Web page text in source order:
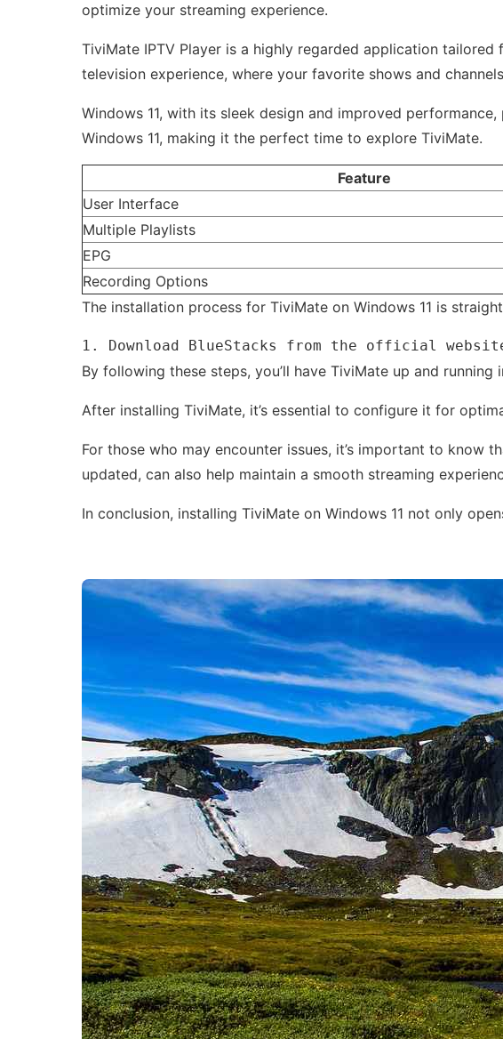
optimize your streaming experience.
TiviMate IPTV Player is a highly regarded application
television experience, where your favorite shows and
Windows 11, with its sleek design and improved
Windows 11, making it the perfect time to explore TiviMate.
Feature
User Interface
Multiple Playlists
EPG
Recording Options
The installation process for TiviMate on Windows 11 is
1. Download BlueStacks from the official
By following these steps, you’ll have TiviMate up and
After installing TiviMate, it’s essential to configure it for
For those who may encounter issues, it’s important to
updated, can also help maintain a smooth streaming
In conclusion, installing TiviMate on Windows 11 not only